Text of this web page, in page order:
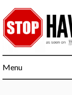
to
content
Menu